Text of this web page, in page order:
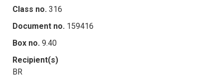
Class no. 316
Document no. 159416
Box no. 9.40
Recipient(s)
BR